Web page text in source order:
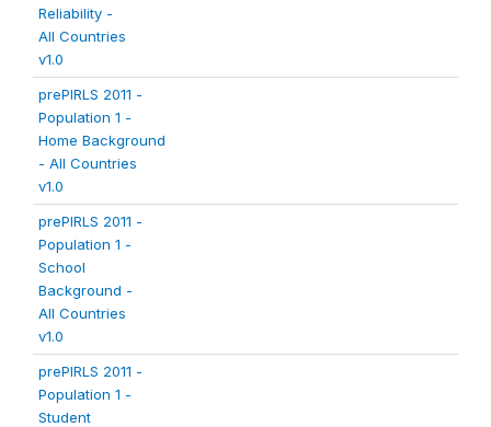
Reliability -
All Countries
v1.0
prePIRLS 2011 -
Population 1 -
Home Background
- All Countries
v1.0
prePIRLS 2011 -
Population 1 -
School
Background -
All Countries
v1.0
prePIRLS 2011 -
Population 1 -
Student